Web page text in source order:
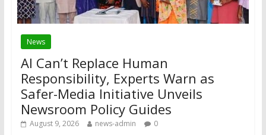
News
AI Can’t Replace Human
Responsibility, Experts Warn as
Safer-Media Initiative Unveils
Newsroom Policy Guides
August 9, 2026 news-admin 0